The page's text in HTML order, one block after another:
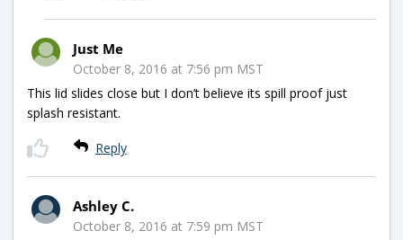
Just Me
October 8, 2016 at 7:56 pm MST
This lid slides close but I don’t believe its spill proof just
splash resistant.
Reply
Ashley C.
October 8, 2016 at 7:59 pm MST